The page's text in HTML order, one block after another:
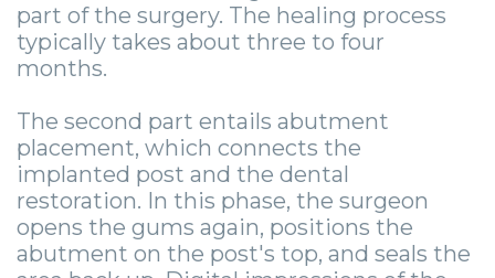
part of the surgery. The healing process
typically takes about three to four
months.
The second part entails abutment
placement, which connects the
implanted post and the dental
restoration. In this phase, the surgeon
opens the gums again, positions the
abutment on the post's top, and seals the